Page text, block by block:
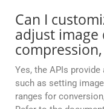
Can I
adjust image
Yes, the APIs
such as setting
ranges for